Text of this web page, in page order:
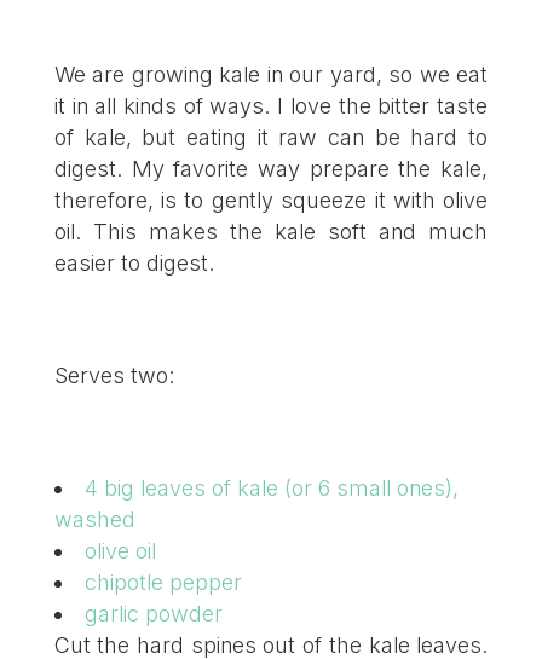
We are growing kale in our yard, so we eat
it in all kinds of ways. I love the bitter taste
of kale, but eating it raw can be hard to
digest. My favorite way prepare the kale,
therefore, is to gently squeeze it with olive
oil. This makes the kale soft and much
easier to digest.
Serves two:
4 big leaves of kale (or 6 small ones),
washed
olive oil
chipotle pepper
garlic powder
Cut the hard spines out of the kale leaves.